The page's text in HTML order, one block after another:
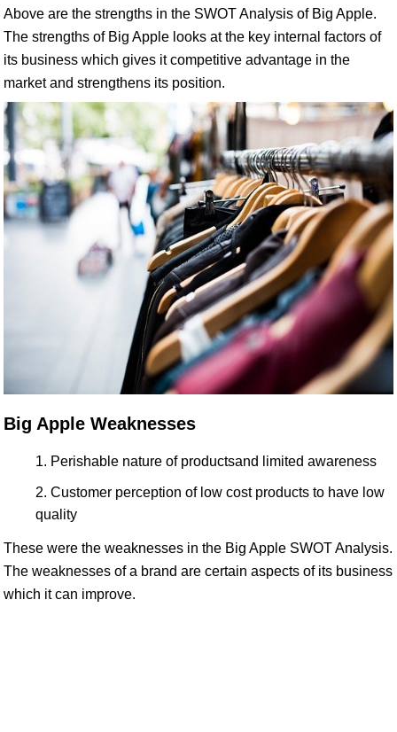
Above are the strengths in the SWOT Analysis of Big Apple.
The strengths of Big Apple looks at the key internal factors of
its business which gives it competitive advantage in the
market and strengthens its position.
Big Apple Weaknesses
Perishable nature of productsand limited awareness
Customer perception of low cost products to have low
quality
These were the weaknesses in the Big Apple SWOT Analysis.
The weaknesses of a brand are certain aspects of its business
which it can improve.